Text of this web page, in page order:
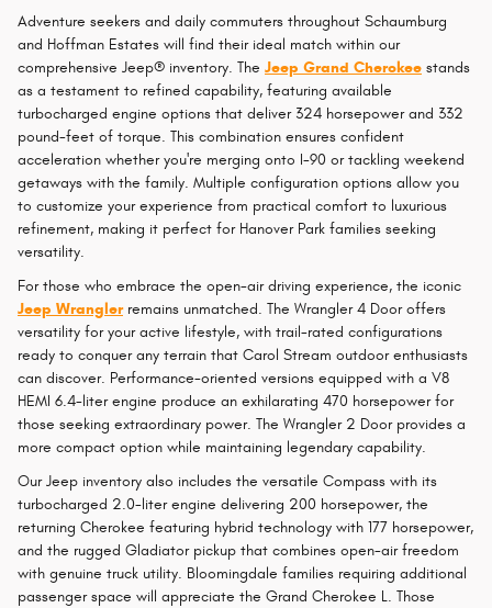
Adventure seekers and daily commuters throughout Schaumburg
and Hoffman Estates will find their ideal match within our
comprehensive Jeep® inventory. The Jeep Grand Cherokee stands
as a testament to refined capability, featuring available
turbocharged engine options that deliver 324 horsepower and 332
pound-feet of torque. This combination ensures confident
acceleration whether you're merging onto I-90 or tackling weekend
getaways with the family. Multiple configuration options allow you
to customize your experience from practical comfort to luxurious
refinement, making it perfect for Hanover Park families seeking
versatility.
For those who embrace the open-air driving experience, the iconic
Jeep Wranglerremains unmatched. The Wrangler 4 Door offers
versatility for your active lifestyle, with trail-rated configurations
ready to conquer any terrain that Carol Stream outdoor enthusiasts
can discover. Performance-oriented versions equipped with a V8
HEMI 6.4-liter engine produce an exhilarating 470 horsepower for
those seeking extraordinary power. The Wrangler 2 Door provides a
more compact option while maintaining legendary capability.
Our Jeep inventory also includes the versatile Compass with its
turbocharged 2.0-liter engine delivering 200 horsepower, the
returning Cherokee featuring hybrid technology with 177 horsepower,
and the rugged Gladiator pickup that combines open-air freedom
with genuine truck utility. Bloomingdale families requiring additional
passenger space will appreciate the Grand Cherokee L. Those